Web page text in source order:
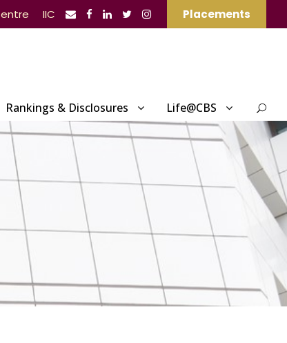
IIC Placements
Rankings & Disclosures Life@CBS